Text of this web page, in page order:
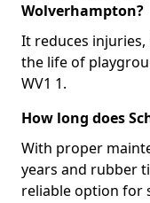
Wolverhampton?
It reduces
the life of
WV1 1.
How long does
With proper
years and rubber
reliable option for